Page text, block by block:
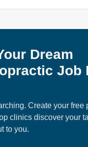
rising operational &
patients are actively
systems •
with
designed to help
Dream
Job
Create your free
clinics discover your
to you.